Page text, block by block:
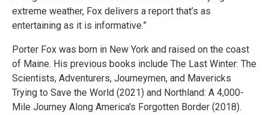
extreme weather, Fox delivers a report that’s as
entertaining as it is informative.”
Porter Fox was born in New York and raised on the coast
of Maine. His previous books include The Last Winter: The
Scientists, Adventurers, Journeymen, and Mavericks
Trying to Save the World (2021) and Northland: A 4,000-
Mile Journey Along America's Forgotten Border (2018).